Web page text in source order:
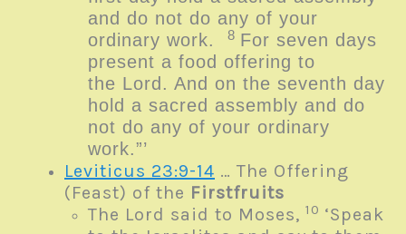
and do not do any of your
ordinary work.
8 For seven days
present a food offering to
the Lord . And on the seventh day
hold a sacred assembly and do
not do any of your ordinary
work.”’
Leviticus 23:9-14 … The Offering
(Feast) of the Firstfruits
The Lord said to Moses, 10 ‘Speak